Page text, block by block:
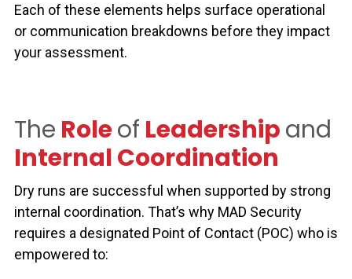
Each of these elements helps surface operational
or communication breakdowns before they impact
your assessment.
The Roleof Leadershipand
Internal Coordination
Dry runs are successful when supported by strong
internal coordination. That’s why MAD Security
requires a designated Point of Contact (POC) who is
empowered to: